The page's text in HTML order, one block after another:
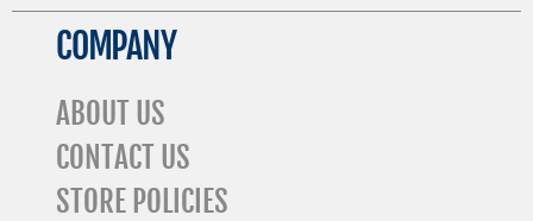
COMPANY
ABOUT US
CONTACT US
STORE POLICIES